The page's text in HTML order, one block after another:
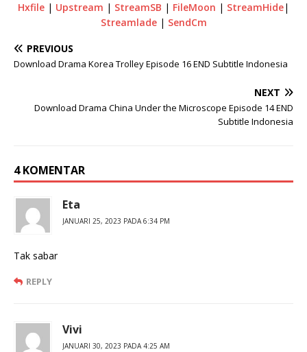
Hxfile | Upstream | StreamSB | FileMoon | StreamHide|
Streamlade| SendCm
PREVIOUS
Download Drama Korea Trolley Episode 16 END Subtitle Indonesia
NEXT
Download Drama China Under the Microscope Episode 14 END
Subtitle Indonesia
4 KOMENTAR
Eta
JANUARI 25, 2023 PADA 6:34 PM
Tak sabar
REPLY
Vivi
JANUARI 30, 2023 PADA 4:25 AM